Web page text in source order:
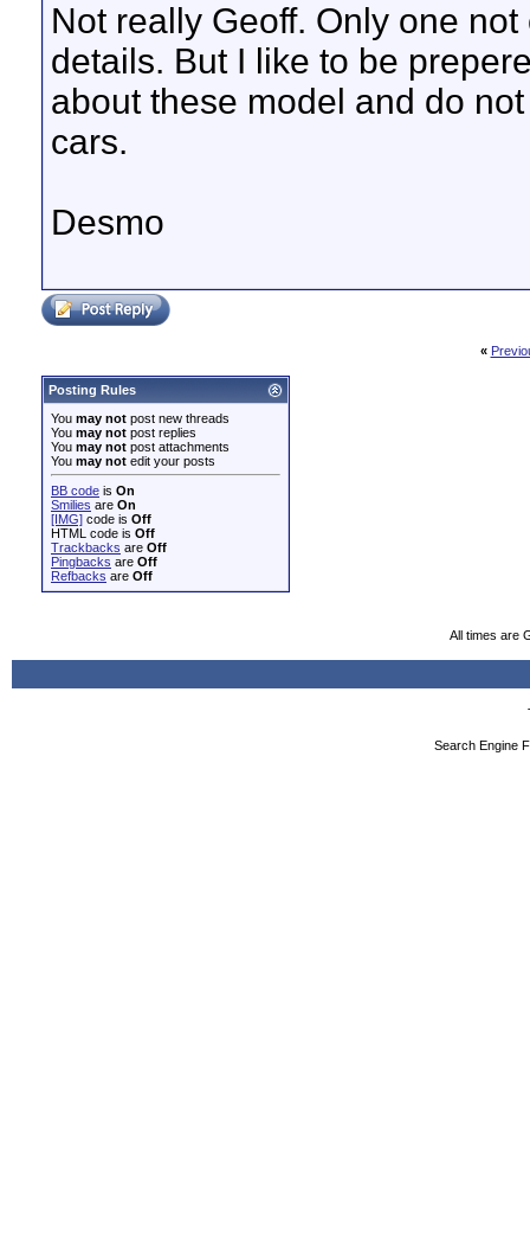
Not really Geoff. Only one
details. But I like to be
about these model and do
cars.
Desmo
«
Posting Rules
You may not post new threads
You may not post replies
You may not post attachments
You may not edit your posts
BB code is On
Smilies are On
[IMG] code is Off
HTML code is Off
Trackbacks are Off
Pingbacks are Off
Refbacks are Off
All times are
Search Engine